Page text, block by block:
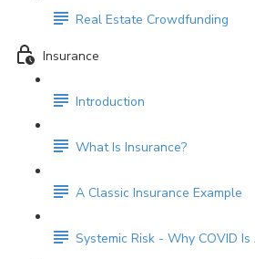
Real Estate Crowdfunding
Insurance
Introduction
What Is Insurance?
A Classic Insurance Example
Systemic Risk - Why COVID Is